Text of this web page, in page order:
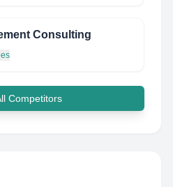
Consulting
Competitors